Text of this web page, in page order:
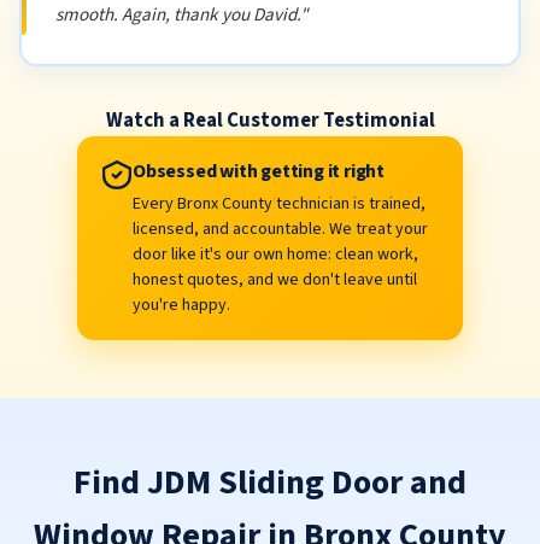
smooth. Again, thank you David."
Watch a Real Customer Testimonial
Obsessed with getting it right
Every Bronx County technician is trained,
licensed, and accountable. We treat your
door like it's our own home: clean work,
honest quotes, and we don't leave until
you're happy.
Find JDM Sliding Door and